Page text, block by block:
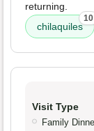
returning.
chilaquiles
10
Visit Type
Family